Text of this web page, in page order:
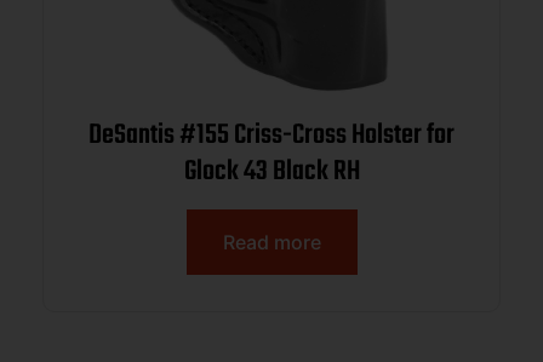
DeSantis #155 Criss-Cross Holster for
Glock 43 Black RH
Read more